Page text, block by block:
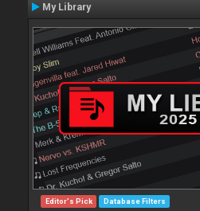
My Library
Editor's Pick Database Filters